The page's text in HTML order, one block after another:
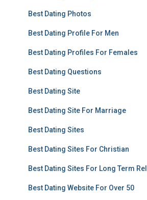
Best Dating Photos
Best Dating Profile For Men
Best Dating Profiles For Females
Best Dating Questions
Best Dating Site
Best Dating Site For Marriage
Best Dating Sites
Best Dating Sites For Christian
Best Dating Sites For Long Term
Best Dating Website For Over 50